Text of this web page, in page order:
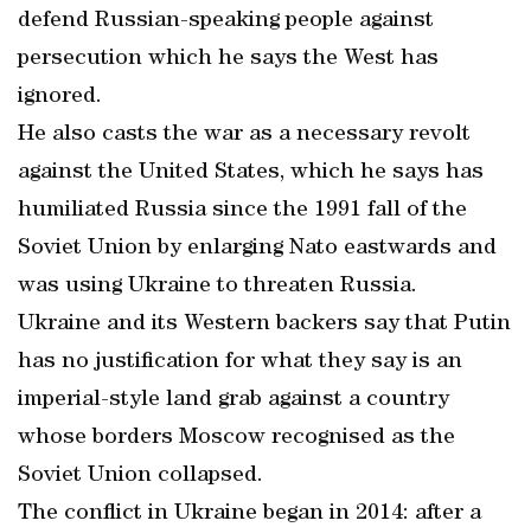
defend Russian-speaking people against
persecution which he says the West has
ignored.
He also casts the war as a necessary revolt
against the United States, which he says has
humiliated Russia since the 1991 fall of the
Soviet Union by enlarging Nato eastwards and
was using Ukraine to threaten Russia.
Ukraine and its Western backers say that Putin
has no justification for what they say is an
imperial-style land grab against a country
whose borders Moscow recognised as the
Soviet Union collapsed.
The conflict in Ukraine began in 2014: after a